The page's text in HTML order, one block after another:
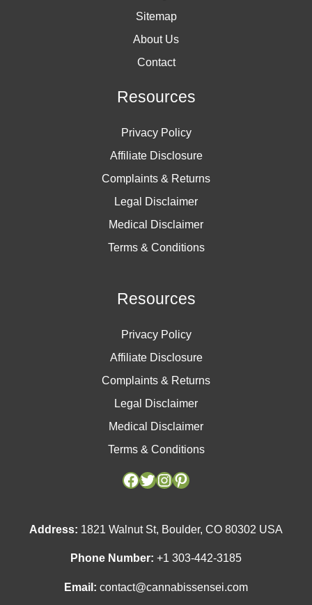
Sitemap
About Us
Contact
Resources
Privacy Policy
Affiliate Disclosure
Complaints & Returns
Legal Disclaimer
Medical Disclaimer
Terms & Conditions
Resources
Privacy Policy
Affiliate Disclosure
Complaints & Returns
Legal Disclaimer
Medical Disclaimer
Terms & Conditions
Facebook
Twitter
Instagram
Pinterest
Address: 1821 Walnut St, Boulder, CO 80302 USA
Phone Number: +1 303-442-3185
Email: contact@cannabissensei.com
Facebook
Twitter
Instagram
Pinterest